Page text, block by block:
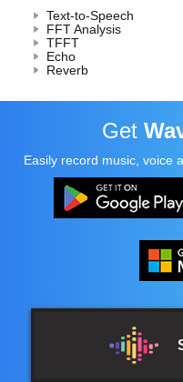
Text-to-Speech
FFT Analysis
TFFT
Echo
Reverb
Get
Easily record music, voice